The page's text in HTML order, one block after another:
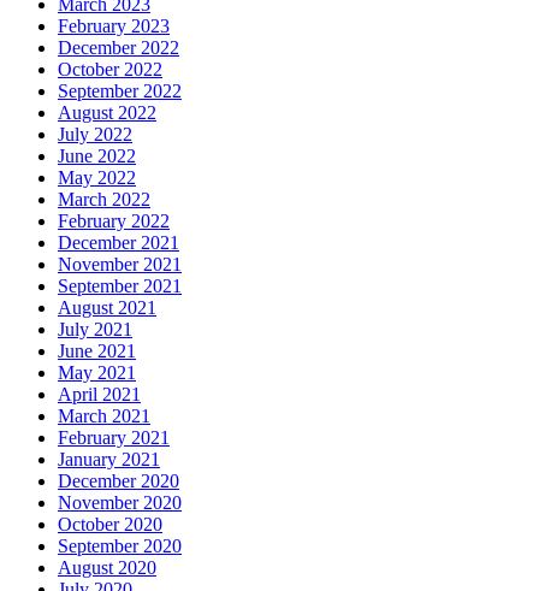
February 2023
December 2022
October 2022
September 2022
August 2022
July 2022
June 2022
May 2022
March 2022
February 2022
December 2021
November 2021
September 2021
August 2021
July 2021
June 2021
May 2021
April 2021
March 2021
February 2021
January 2021
December 2020
November 2020
October 2020
September 2020
August 2020